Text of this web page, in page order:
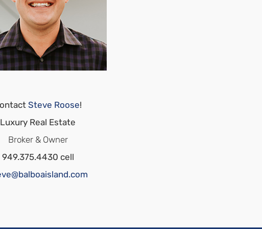
Steve Roose!
Luxury Real Estate
Broker & Owner
949.375.4430 cell